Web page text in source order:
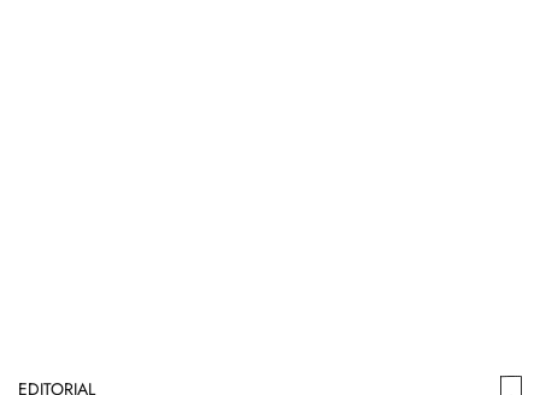
EDITORIAL